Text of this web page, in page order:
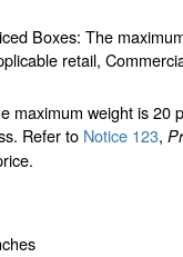
Boxes: The
retail,
weight is 20
Refer to Notice 123,